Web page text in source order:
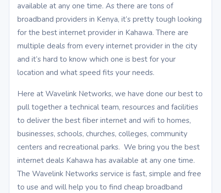
available at any one time. As there are tons of
broadband providers in Kenya, it’s pretty tough looking
for the best internet provider in Kahawa. There are
multiple deals from every internet provider in the city
and it’s hard to know which one is best for your
location and what speed fits your needs.
Here at Wavelink Networks, we have done our best to
pull together a technical team, resources and facilities
to deliver the best fiber internet and wifi to homes,
businesses, schools, churches, colleges, community
centers and recreational parks. We bring you the best
internet deals Kahawa has available at any one time.
The Wavelink Networks service is fast, simple and free
to use and will help you to find cheap broadband